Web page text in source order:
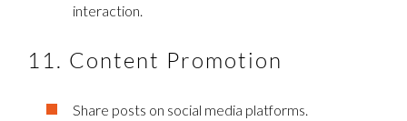
interaction.
11. Content Promotion
Share posts on social media platforms.